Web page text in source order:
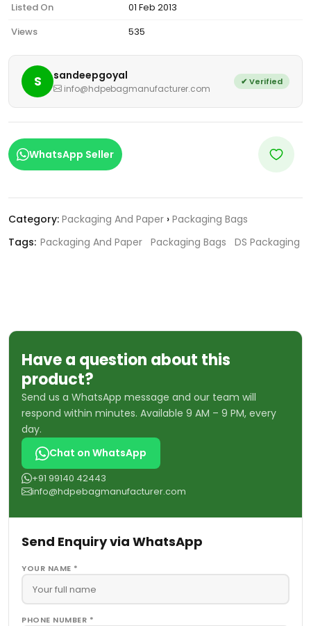
Listed On
01 Feb 2013
Views
535
S sandeepgoyal
info@hdpebagmanufacturer.com
✔ Verified
WhatsApp Seller
Category: Packaging And Paper › Packaging Bags
Tags: Packaging And Paper Packaging Bags DS Packaging
Have a question about this
product?
Send us a WhatsApp message and our team will
respond within minutes. Available 9 AM – 9 PM, every
day.
Chat on WhatsApp
+91 99140 42443
info@hdpebagmanufacturer.com
Send Enquiry via WhatsApp
YOUR NAME *
PHONE NUMBER *